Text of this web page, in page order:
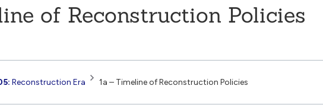
of Reconstruction Policies
Reconstruction Era 1a – Timeline of Reconstruction Policies